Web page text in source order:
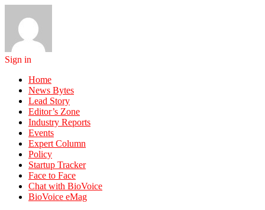
Sign in
Home
News Bytes
Lead Story
Editor’s Zone
Industry Reports
Events
Expert Column
Policy
Startup Tracker
Face to Face
Chat with BioVoice
BioVoice eMag